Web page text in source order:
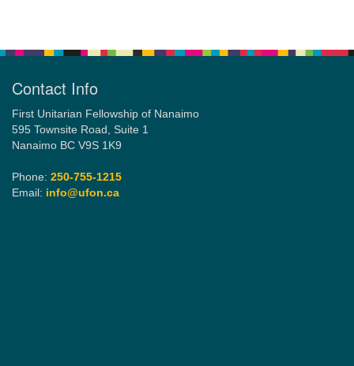
Contact Info
First Unitarian Fellowship of Nanaimo
595 Townsite Road, Suite 1
Nanaimo BC V9S 1K9
Phone: 250-755-1215
Email: info@ufon.ca